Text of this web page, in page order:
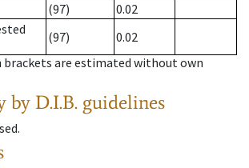
(97)
0.02
(97)
0.02
brackets are estimated without own
by D.I.B. guidelines
.